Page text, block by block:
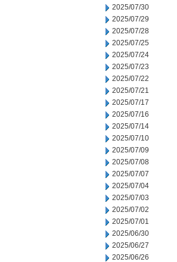
2025/07/30
2025/07/29
2025/07/28
2025/07/25
2025/07/24
2025/07/23
2025/07/22
2025/07/21
2025/07/17
2025/07/16
2025/07/14
2025/07/10
2025/07/09
2025/07/08
2025/07/07
2025/07/04
2025/07/03
2025/07/02
2025/07/01
2025/06/30
2025/06/27
2025/06/26